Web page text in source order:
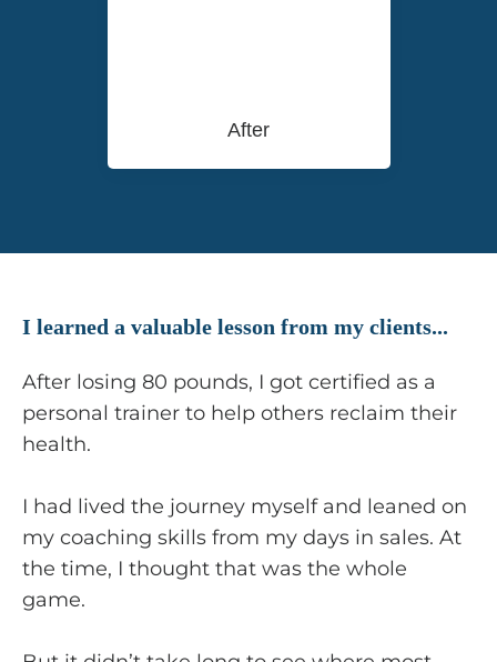
After
I learned a valuable lesson from my clients...
After losing 80 pounds, I got certified as a
personal trainer to help others reclaim their
health.
I had lived the journey myself and leaned on
my coaching skills from my days in sales. At
the time, I thought that was the whole
game.